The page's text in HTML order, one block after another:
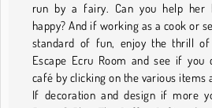
run by a fairy. Can you help her
happy? And if working as a cook or
standard of fun, enjoy the thrill of
Escape Ecru Room and see if you
café by clicking on the various items
If decoration and design if more